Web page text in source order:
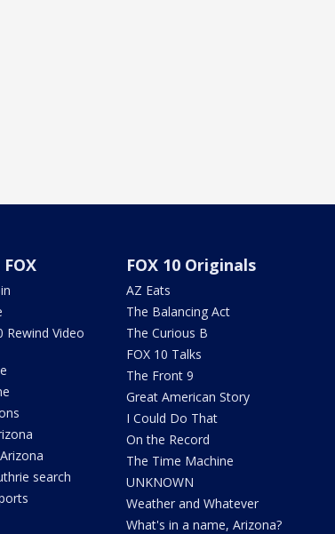
Rewind Video
search
FOX 10 Originals
AZ Eats
The Balancing Act
The Curious B
FOX 10 Talks
The Front 9
Great American Story
I Could Do That
On the Record
The Time Machine
UNKNOWN
Weather and Whatever
What's in a name, Arizona?